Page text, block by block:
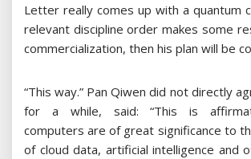
Letter really comes up with a quantum
relevant discipline order makes some
commercialization, then his plan will be
“This way.” Pan Qiwen did not directly
for a while, said: “This is
computers are of great significance to
of cloud data, artificial intelligence and